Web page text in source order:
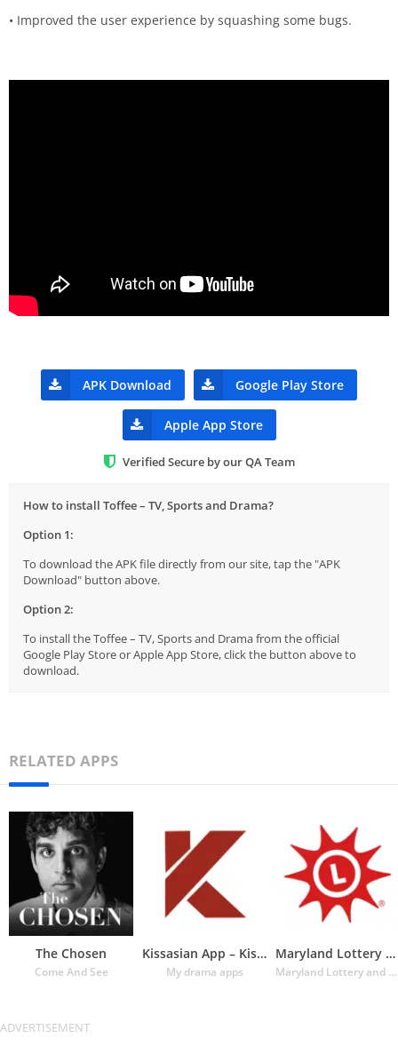
• Improved the user experience by squashing some bugs.
APK Download Google Play Store
Apple App Store
Verified Secure by our QA Team
How to install Toffee – TV, Sports and Drama?
Option 1:
To download the APK file directly from our site, tap the "APK
Download" button above.
Option 2:
To install the Toffee – TV, Sports and Drama from the official
Google Play Store or Apple App Store, click the button above to
download.
RELATED APPS
The Chosen
Come And See
Kissasian App – Kissasian Dram
My drama apps
Maryland Lottery Official App
Maryland Lottery and Gaming Control Agency